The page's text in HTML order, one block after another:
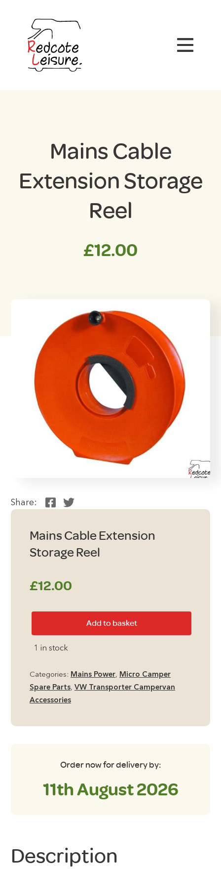
Mains Cable
Extension Storage
Reel
£12.00
Share:
Mains Cable Extension
Storage Reel
£12.00
Add to basket
1 in stock
Categories: Mains Power, Micro Camper
Spare Parts, VW Transporter Campervan
Accessories
Order now for delivery by:
11th August 2026
Description